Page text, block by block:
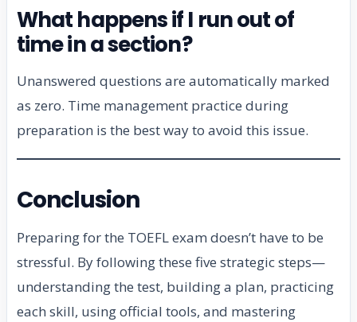
What happens if I run out of
time in a section?
Unanswered questions are automatically marked
as zero. Time management practice during
preparation is the best way to avoid this issue.
Conclusion
Preparing for the TOEFL exam doesn’t have to be
stressful. By following these five strategic steps—
understanding the test, building a plan, practicing
each skill, using official tools, and mastering